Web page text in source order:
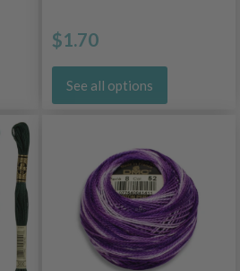
Shades
$1.70
See all options